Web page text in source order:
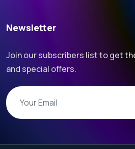
Newsletter
Join our subscribers list to get
and special offers.